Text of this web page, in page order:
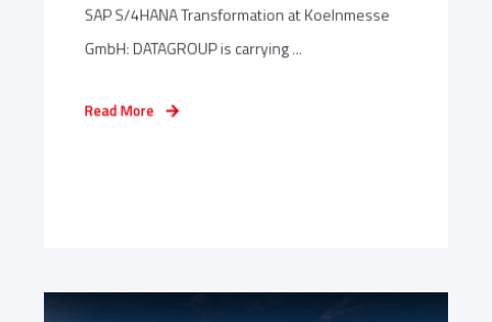
SAP S/4HANA Transformation at Koelnmesse
GmbH: DATAGROUP is carrying ...
Read More